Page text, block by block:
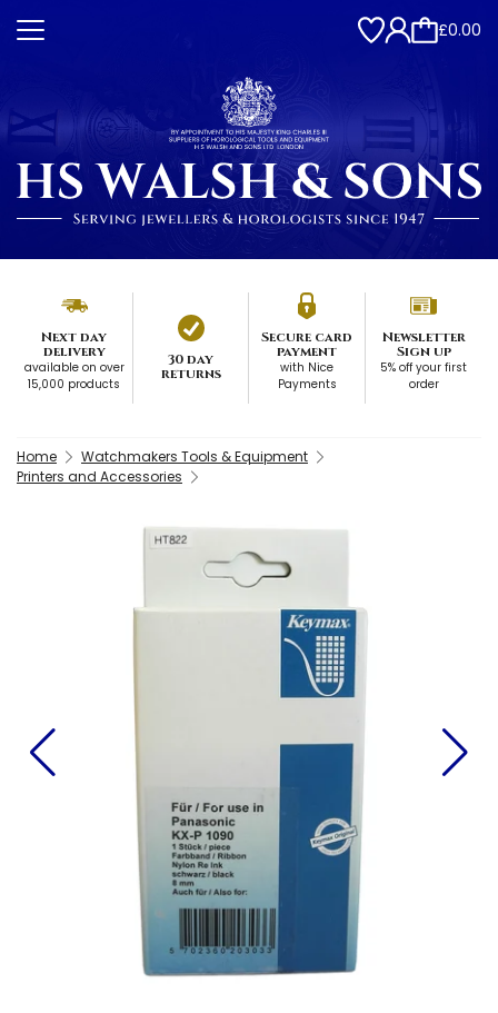
£0.00
Next day
delivery
available on over
15,000 products
30 day
returns
Secure card
payment
with Nice
Payments
Newsletter
Sign up
5% off your first
order
Home
Watchmakers Tools & Equipment
Printers and Accessories